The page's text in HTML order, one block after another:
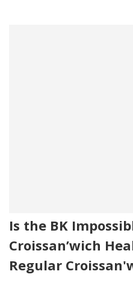
Is the BK
Croissan’wich
Regular